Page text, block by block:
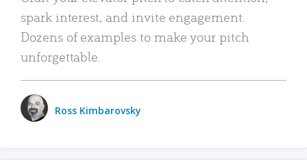
spark interest, and invite engagement.
Dozens of examples to make your pitch
unforgettable.
Ross Kimbarovsky